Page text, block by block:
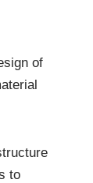
of
to